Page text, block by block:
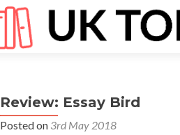
Review: Essay Bird
Posted on 3rd May 2018